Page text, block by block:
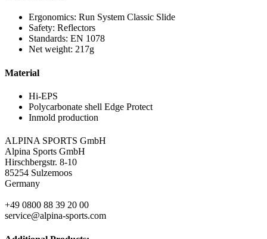
Ergonomics: Run System Classic Slide
Safety: Reflectors
Standards: EN 1078
Net weight: 217g
Material
Hi-EPS
Polycarbonate shell Edge Protect
Inmold production
ALPINA SPORTS GmbH
Alpina Sports GmbH
Hirschbergstr. 8-10
85254 Sulzemoos
Germany
+49 0800 88 39 20 00
service@alpina-sports.com